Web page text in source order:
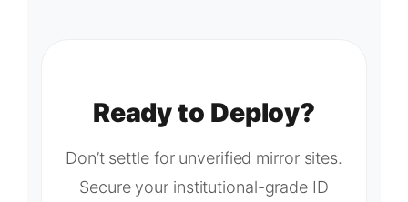
Ready to Deploy?
Don’t settle for unverified mirror sites.
Secure your institutional-grade ID